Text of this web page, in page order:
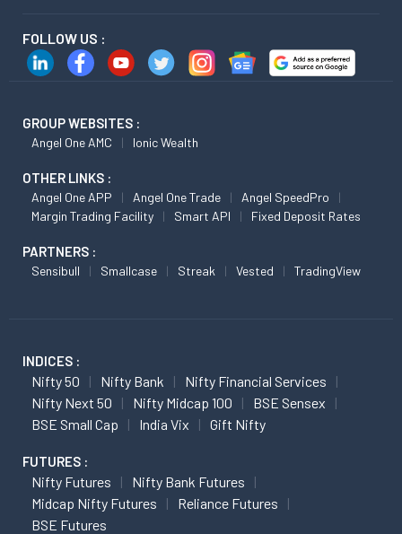
FOLLOW US :
GROUP WEBSITES :
Angel One AMC Ionic Wealth
OTHER LINKS :
Angel One APP Angel One Trade
Angel SpeedPro
Margin Trading Facility
Smart API Fixed Deposit Rates
PARTNERS :
Sensibull Smallcase Streak Vested TradingView
INDICES :
Nifty 50 Nifty Bank
Nifty Financial Services
Nifty Next 50
Nifty Midcap 100
BSE Sensex
BSE Small Cap
India Vix Gift Nifty
FUTURES :
Nifty Futures
Nifty Bank Futures
Midcap Nifty Futures
Reliance Futures
BSE Futures